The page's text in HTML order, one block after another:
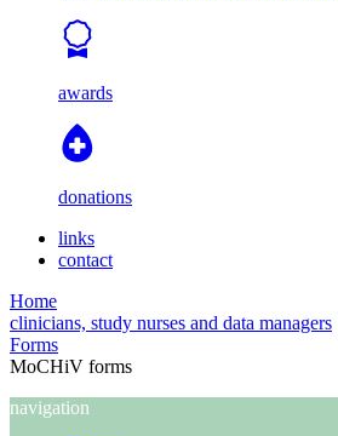
awards
donations
links
contact
Home
clinicians, study nurses and data managers
Forms
MoCHiV forms
navigation